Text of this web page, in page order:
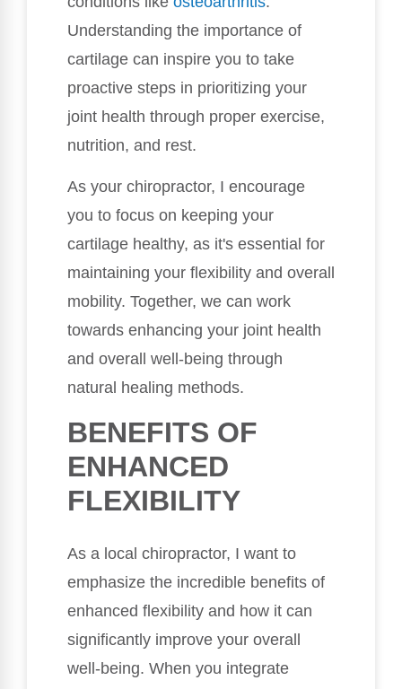
Understanding the importance of
cartilage can inspire you to take
proactive steps in prioritizing your
joint health through proper exercise,
nutrition, and rest.
As your chiropractor, I encourage
you to focus on keeping your
cartilage healthy, as it's essential for
maintaining your flexibility and overall
mobility. Together, we can work
towards enhancing your joint health
and overall well-being through
natural healing methods.
BENEFITS OF
ENHANCED
FLEXIBILITY
As a local chiropractor, I want to
emphasize the incredible benefits of
enhanced flexibility and how it can
significantly improve your overall
well-being. When you integrate